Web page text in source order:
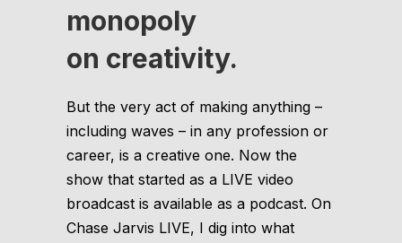
monopoly
on creativity.
But the very act of making anything –
including waves – in any profession or
career, is a creative one. Now the
show that started as a LIVE video
broadcast is available as a podcast. On
Chase Jarvis LIVE, I dig into what